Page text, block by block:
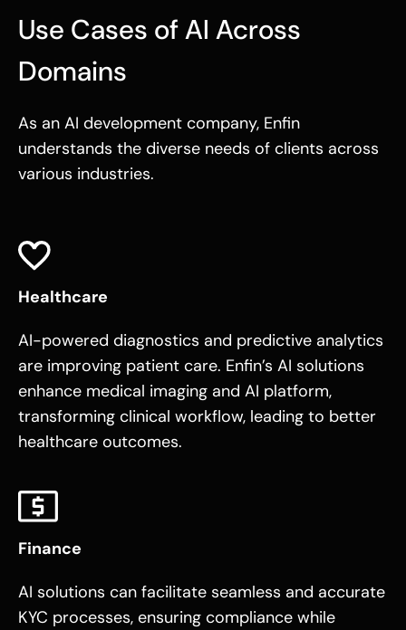
Use Cases of AI Across
Domains
As an AI development company, Enfin
understands the diverse needs of clients across
various industries.
Healthcare
AI-powered diagnostics and predictive analytics
are improving patient care. Enfin’s AI solutions
enhance medical imaging and AI platform,
transforming clinical workflow, leading to better
healthcare outcomes.
Finance
AI solutions can facilitate seamless and accurate
KYC processes, ensuring compliance while